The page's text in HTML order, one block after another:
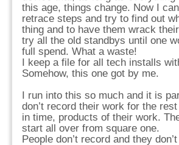
this age, things change. Now I
retrace steps and try to find out
thing and to have them wrack
try all the old standbys until one
full spend. What a waste!
I keep a file for all tech installs
Somehow, this one got by me.
I run into this so much and it is
don’t record their work for the
in time, products of their work.
start all over from square one.
People don’t record and they